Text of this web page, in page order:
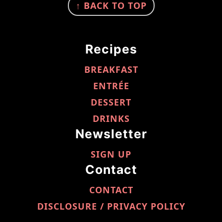
↑ BACK TO TOP
Recipes
BREAKFAST
ENTRÉE
DESSERT
DRINKS
Newsletter
SIGN UP
Contact
CONTACT
DISCLOSURE / PRIVACY POLICY